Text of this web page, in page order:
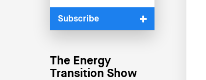
Subscribe
The Energy
Transition Show